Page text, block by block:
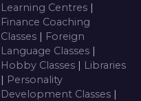
Learning Centres |
Finance Coaching
Classes | Foreign
Language Classes |
Hobby Classes | Libraries
| Personality
Development Classes |